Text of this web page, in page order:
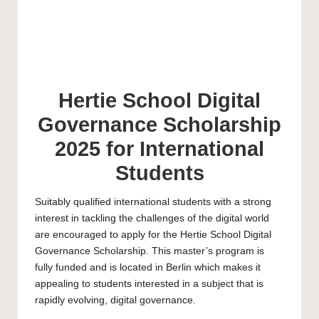
Hertie School Digital
Governance Scholarship
2025 for International
Students
Suitably qualified international students with a strong
interest in tackling the challenges of the digital world
are encouraged to apply for the Hertie School Digital
Governance Scholarship. This master’s program is
fully funded and is located in Berlin which makes it
appealing to students interested in a subject that is
rapidly evolving, digital governance.